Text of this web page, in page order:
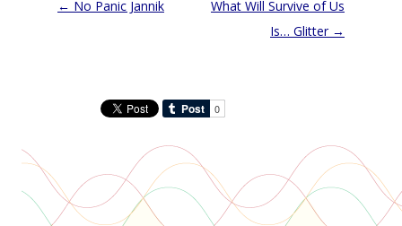
Post
← No Panic Jannik
What Will Survive of Us
Is… Glitter →